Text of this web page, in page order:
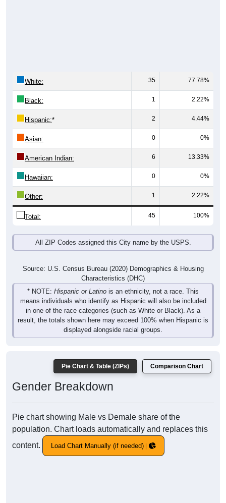
White: 35 77.78%
Black: 1 2.22%
Hispanic:* 2 4.44%
Asian: 0 0%
American Indian: 6 13.33%
Hawaiian: 0 0%
Other: 1 2.22%
Total: 45 100%
All ZIP Codes assigned this City name by the USPS.
Source: U.S. Census Bureau (2020) Demographics & Housing
Characteristics (DHC)
* NOTE: Hispanic or Latino is an ethnicity, not a race. This
means individuals who identify as Hispanic will also be included
in one of the race categories (such as White or Black). As a
result, the totals shown here may exceed 100% when Hispanic is
displayed alongside racial groups.
Pie Chart & Table (ZIPs) Comparison Chart
Gender Breakdown
Pie chart showing Male vs Demale share of the
population. Chart loads automatically and replaces this
content.
Load Chart Manually (if needed)